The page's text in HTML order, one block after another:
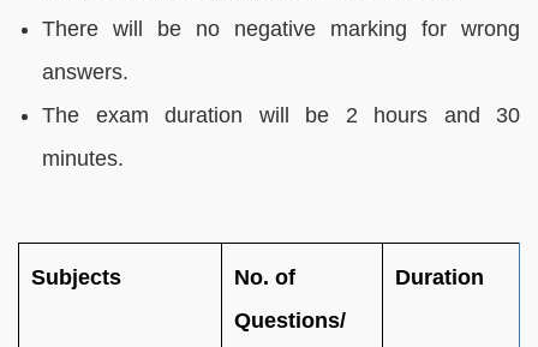
There will be no negative marking for wrong
answers.
The exam duration will be 2 hours and 30
minutes.
Subjects
No. of
Questions/
Duration